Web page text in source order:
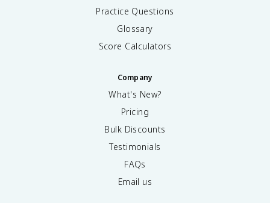
Practice Questions
Glossary
Score Calculators
Company
What's New?
Pricing
Bulk Discounts
Testimonials
FAQs
Email us